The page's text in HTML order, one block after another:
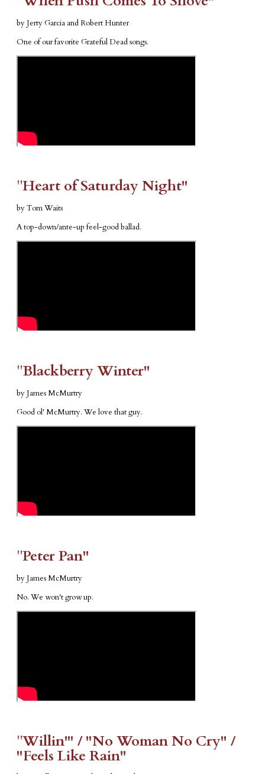
by Jerty Garcia and Robert Hunter
One of our favorite Grateful Dead songs.
​"​Heart of Saturday Night"
by Tom Waits
A top-down/ante-up feel-good ballad.
​"​Blackberry Winter"
by James McMurtry
Good ol' McMurtry. We love that guy.
​"​Peter Pan"
by James McMurtry
No. We won't grow up.
​"​Willin'" / "No Woman No Cry" /
"Feels Like Rain"